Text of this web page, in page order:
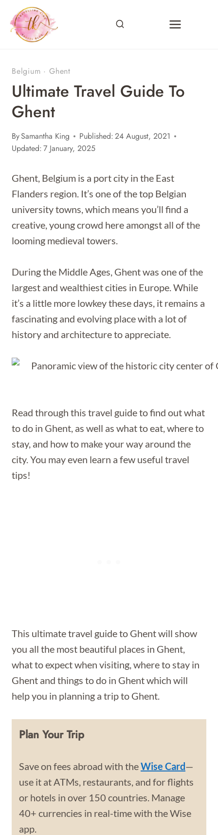
content
Belgium ·Ghent
Ultimate Travel Guide To
Ghent
BySamantha King Published:24 August, 2021
Updated:7 January, 2025
Ghent, Belgium is a port city in the East
Flanders region. It’s one of the top Belgian
university towns, which means you’ll find a
creative, young crowd here amongst all of the
looming medieval towers.
During the Middle Ages, Ghent was one of the
largest and wealthiest cities in Europe. While
it’s a little more lowkey these days, it remains a
fascinating and evolving place with a lot of
history and architecture to appreciate.
Read through this travel guide to find out what
to do in Ghent, as well as what to eat, where to
stay, and how to make your way around the
city. You may even learn a few useful travel
tips!
This ultimate travel guide to Ghent will show
you all the most beautiful places in Ghent,
what to expect when visiting, where to stay in
Ghent and things to do in Ghent which will
help you in planning a trip to Ghent.
Plan Your Trip
Save on fees abroad with theWise Card—
use it at ATMs, restaurants, and for flights
or hotels in over 150 countries. Manage
40+ currencies in real-time with the Wise
app.